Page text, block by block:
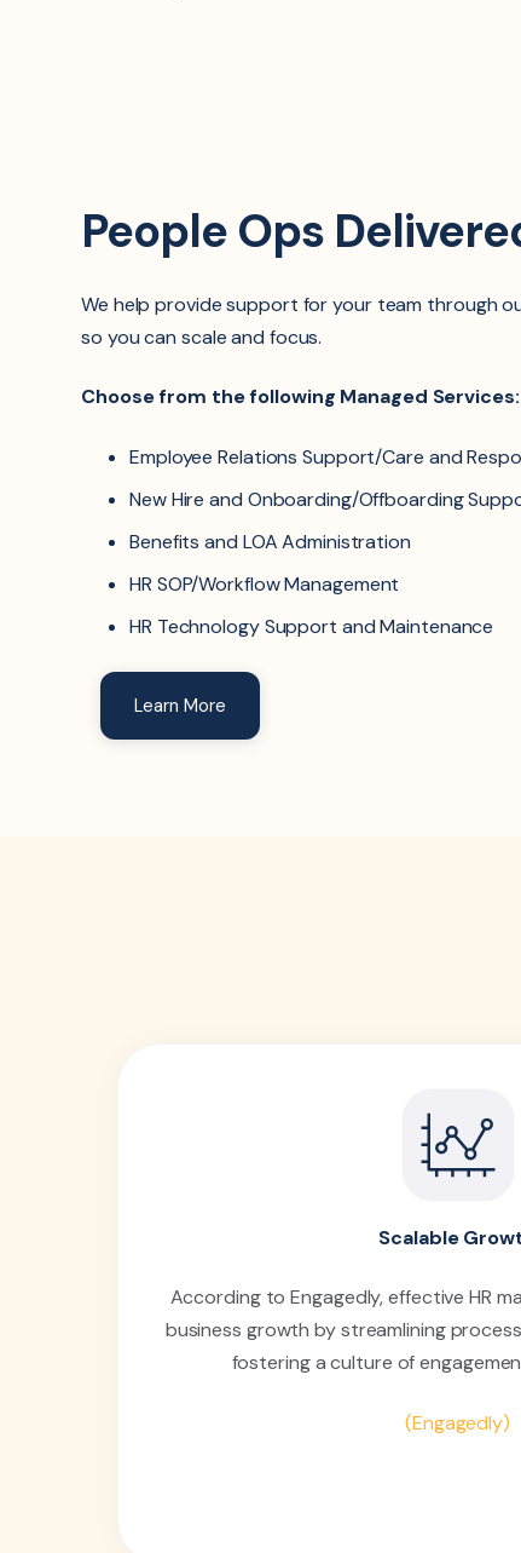
People Ops
We help provide support for your team through
so you can scale and focus.
Choose from the following Managed Services:
Employee Relations Support/Care and
New Hire and Onboarding/Offboarding
Benefits and LOA Administration
HR SOP/Workflow Management
HR Technology Support and Maintenance
Learn More
Scalable
According to Engagedly, effective HR
business growth by streamlining
fostering a culture of
(Engagedly)